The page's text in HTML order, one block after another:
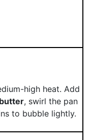
high heat. Add
, swirl the pan
to bubble lightly.